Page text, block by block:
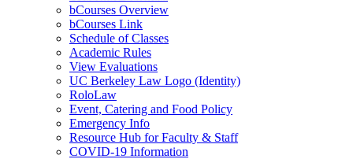
bCourses Overview
bCourses Link
Schedule of Classes
Academic Rules
View Evaluations
UC Berkeley Law Logo (Identity)
RoloLaw
Event, Catering and Food Policy
Emergency Info
Resource Hub for Faculty & Staff
COVID-19 Information